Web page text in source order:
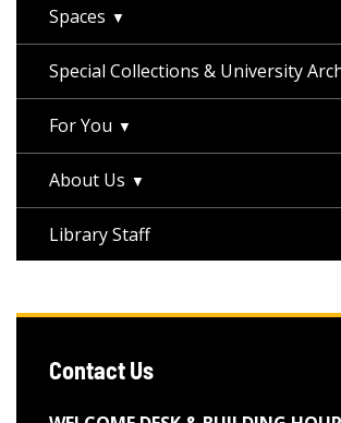
Spaces
Special Collections & University
For You
About Us
Library Staff
Contact Us